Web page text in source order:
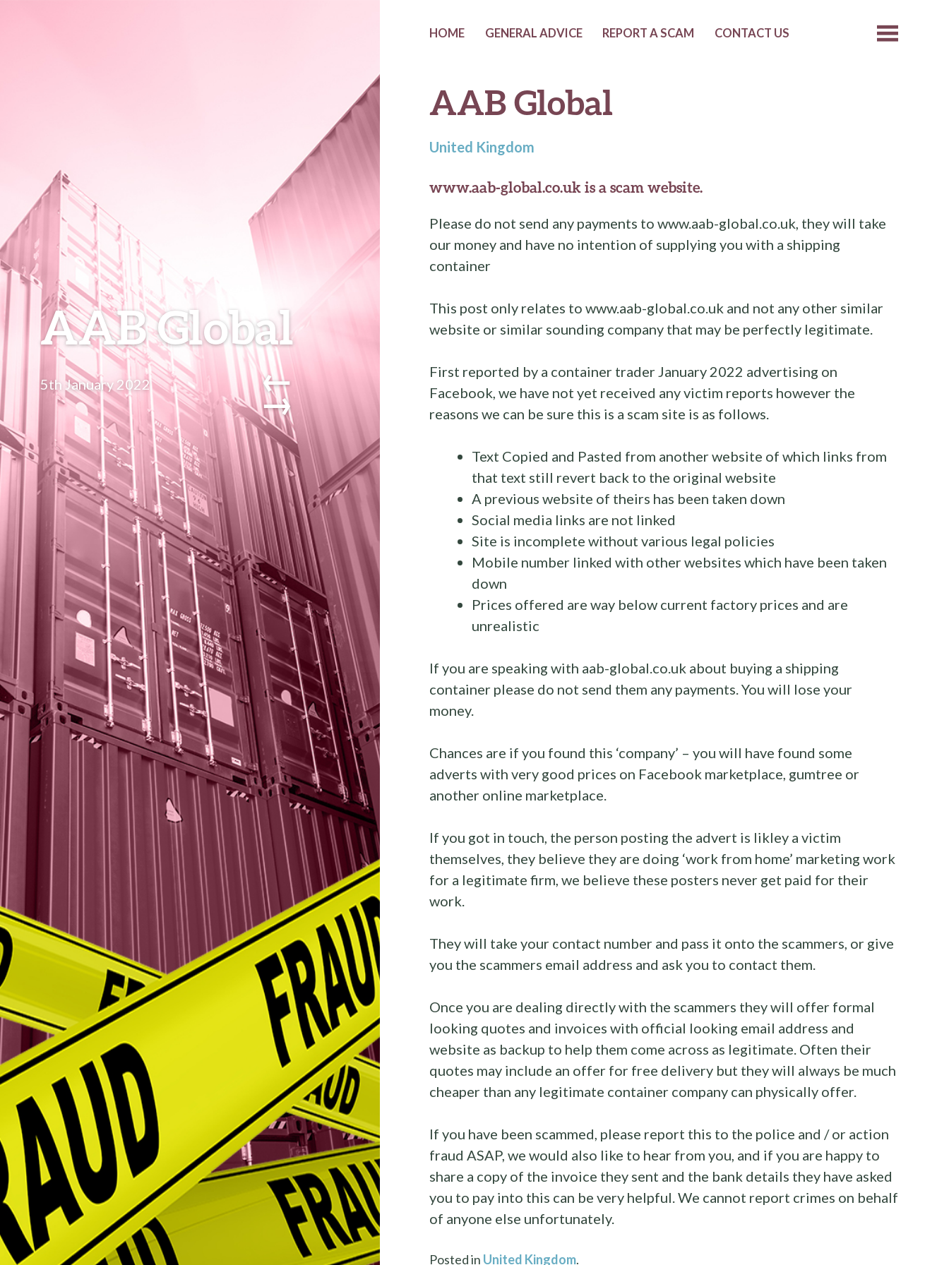
AAB Global
5th January 2022 ←
→
HOME GENERAL ADVICE REPORT A SCAM CONTACT US
AAB Global
United Kingdom
www.aab-global.co.uk is a scam website.
Please do not send any payments to www.aab-global.co.uk, they will take
our money and have no intention of supplying you with a shipping
container
This post only relates to www.aab-global.co.uk and not any other similar
website or similar sounding company that may be perfectly legitimate.
First reported by a container trader January 2022 advertising on
Facebook, we have not yet received any victim reports however the
reasons we can be sure this is a scam site is as follows.
Text Copied and Pasted from another website of which links from
that text still revert back to the original website
A previous website of theirs has been taken down
Social media links are not linked
Site is incomplete without various legal policies
Mobile number linked with other websites which have been taken
down
Prices offered are way below current factory prices and are
unrealistic
If you are speaking with aab-global.co.uk about buying a shipping
container please do not send them any payments. You will lose your
money.
Chances are if you found this ‘company’ – you will have found some
adverts with very good prices on Facebook marketplace, gumtree or
another online marketplace.
If you got in touch, the person posting the advert is likley a victim
themselves, they believe they are doing ‘work from home’ marketing work
for a legitimate firm, we believe these posters never get paid for their
work.
They will take your contact number and pass it onto the scammers, or give
you the scammers email address and ask you to contact them.
Once you are dealing directly with the scammers they will offer formal
looking quotes and invoices with official looking email address and
website as backup to help them come across as legitimate. Often their
quotes may include an offer for free delivery but they will always be much
cheaper than any legitimate container company can physically offer.
If you have been scammed, please report this to the police and / or action
fraud ASAP, we would also like to hear from you, and if you are happy to
share a copy of the invoice they sent and the bank details they have asked
you to pay into this can be very helpful. We cannot report crimes on behalf
of anyone else unfortunately.
Posted in United Kingdom.